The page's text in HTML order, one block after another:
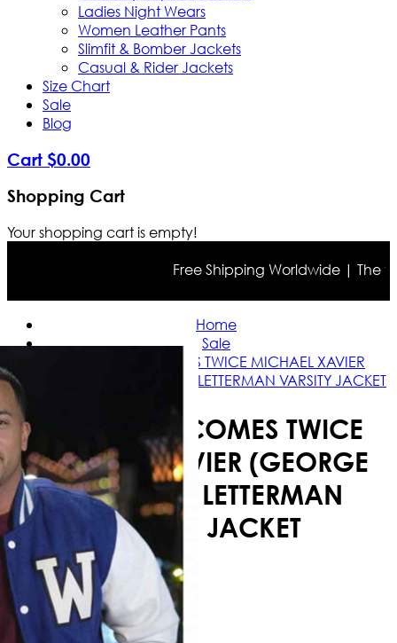
Ladies Night Wears
Women Leather Pants
Slimfit & Bomber Jackets
Casual & Rider Jackets
Size Chart
Sale
Blog
Cart $0.00
Shopping Cart
Your shopping cart is empty!
Free Shipping Worldwide | The
Home
Sale
CHRISTMAS COMES TWICE MICHAEL XAVIER
(GEORGE CAMPBELL) LETTERMAN VARSITY JACKET
CHRISTMAS COMES TWICE
MICHAEL XAVIER (GEORGE
CAMPBELL) LETTERMAN
VARSITY JACKET